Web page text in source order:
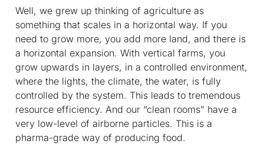
Well, we grew up thinking of agriculture as
something that scales in a horizontal way. If you
need to grow more, you add more land, and there is
a horizontal expansion. With vertical farms, you
grow upwards in layers, in a controlled environment,
where the lights, the climate, the water, is fully
controlled by the system. This leads to tremendous
resource efficiency. And our “clean rooms” have a
very low-level of airborne particles. This is a
pharma-grade way of producing food.